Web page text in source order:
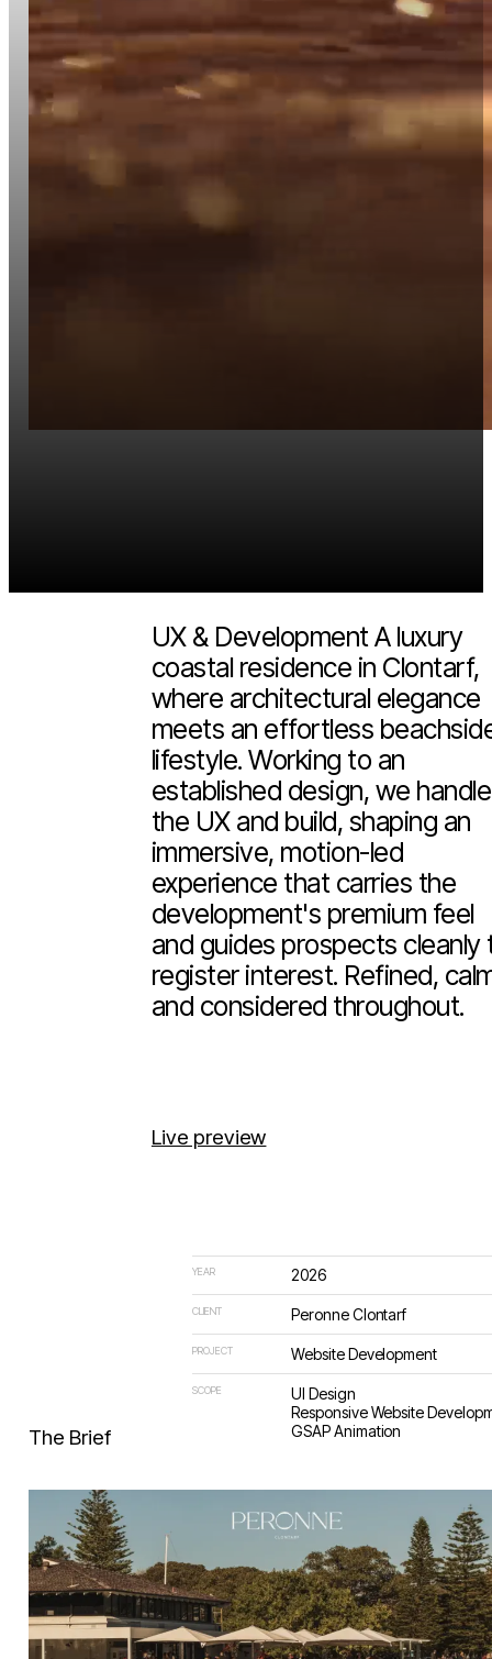
2026 (Scroll more)
UX & Development A luxury
coastal residence in Clontarf,
where architectural elegance
meets an effortless
lifestyle. Working to an
established design, we
the UX and build, shaping an
immersive, motion-led
experience that carries the
development's premium feel
and guides prospects cleanly
register interest. Refined,
YEAR 2026
CLIENT Peronne Clontarf
PROJECT Website Development
UI Design